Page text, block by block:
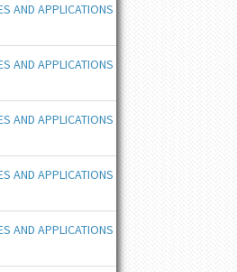
AND APPLICATIONS
AND APPLICATIONS
AND APPLICATIONS
AND APPLICATIONS
AND APPLICATIONS